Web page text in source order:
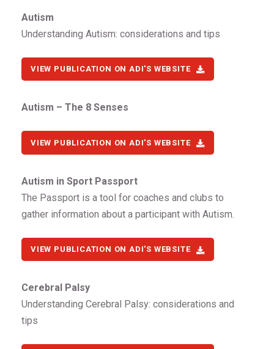
Autism
Understanding Autism: considerations and tips
VIEW PUBLICATION ON ADI'S WEBSITE
Autism – The 8 Senses
VIEW PUBLICATION ON ADI'S WEBSITE
Autism in Sport Passport
The Passport is a tool for coaches and clubs to
gather information about a participant with Autism.
VIEW PUBLICATION ON ADI'S WEBSITE
Cerebral Palsy
Understanding Cerebral Palsy: considerations and
tips